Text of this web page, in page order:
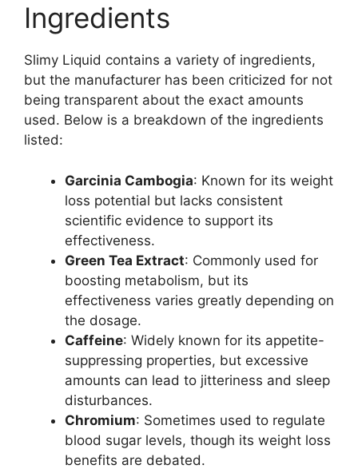
Ingredients
Slimy Liquid contains a variety of ingredients,
but the manufacturer has been criticized for not
being transparent about the exact amounts
used. Below is a breakdown of the ingredients
listed:
Garcinia Cambogia: Known for its weight
loss potential but lacks consistent
scientific evidence to support its
effectiveness.
Green Tea Extract: Commonly used for
boosting metabolism, but its
effectiveness varies greatly depending on
the dosage.
Caffeine: Widely known for its appetite-
suppressing properties, but excessive
amounts can lead to jitteriness and sleep
disturbances.
Chromium: Sometimes used to regulate
blood sugar levels, though its weight loss
benefits are debated.